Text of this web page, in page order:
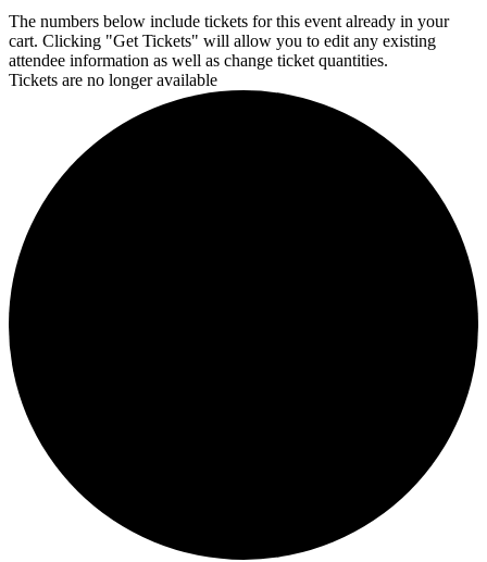
The numbers below include tickets for this event already in your
cart. Clicking "Get Tickets" will allow you to edit any existing
attendee information as well as change ticket quantities.
Tickets are no longer available